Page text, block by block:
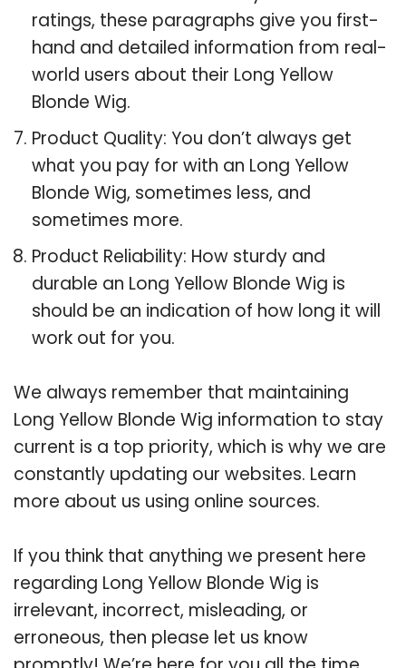
ratings, these paragraphs give you first-
hand and detailed information from real-
world users about their Long Yellow
Blonde Wig.
Product Quality: You don’t always get
what you pay for with an Long Yellow
Blonde Wig, sometimes less, and
sometimes more.
Product Reliability: How sturdy and
durable an Long Yellow Blonde Wig is
should be an indication of how long it will
work out for you.
We always remember that maintaining
Long Yellow Blonde Wig information to stay
current is a top priority, which is why we are
constantly updating our websites. Learn
more about us using online sources.
If you think that anything we present here
regarding Long Yellow Blonde Wig is
irrelevant, incorrect, misleading, or
erroneous, then please let us know